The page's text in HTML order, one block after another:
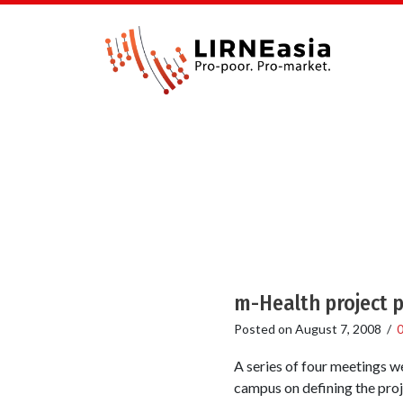
m-Health project
Posted on August 7, 2008 /
A series of four meetings
campus on defining the